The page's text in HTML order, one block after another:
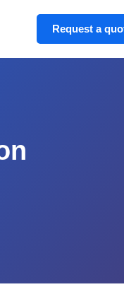
Request a